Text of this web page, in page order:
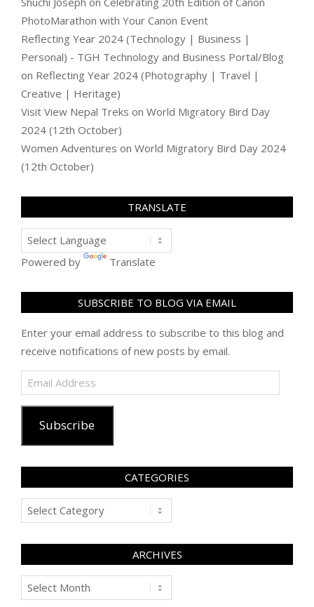
PhotoMarathon with Your Canon Event
Reflecting Year 2024 (Technology | Business |
Personal) - TGH Technology and Business Portal/Blog
on Reflecting Year 2024 (Photography | Travel |
Creative | Heritage)
Visit View Nepal Treks on World Migratory Bird Day
2024 (12th October)
Women Adventures on World Migratory Bird Day 2024
(12th October)
TRANSLATE
Powered by Translate
SUBSCRIBE TO BLOG VIA EMAIL
Enter your email address to subscribe to this blog and
receive notifications of new posts by email.
Email
Address
Subscribe
CATEGORIES
Categories
ARCHIVES
Archives